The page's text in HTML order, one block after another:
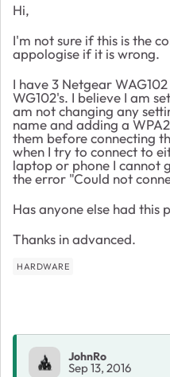
Hi,
I'm not sure if this is the
appologise if it is wrong.
I have 3 Netgear
WG102's. I believe I am
am not changing any
name and adding a
them before connecting
when I try to connect to
laptop or phone I cannot
the error "Could not
Has anyone else had this
Thanks in advanced.
HARDWARE
JohnRo
Sep 13, 2016